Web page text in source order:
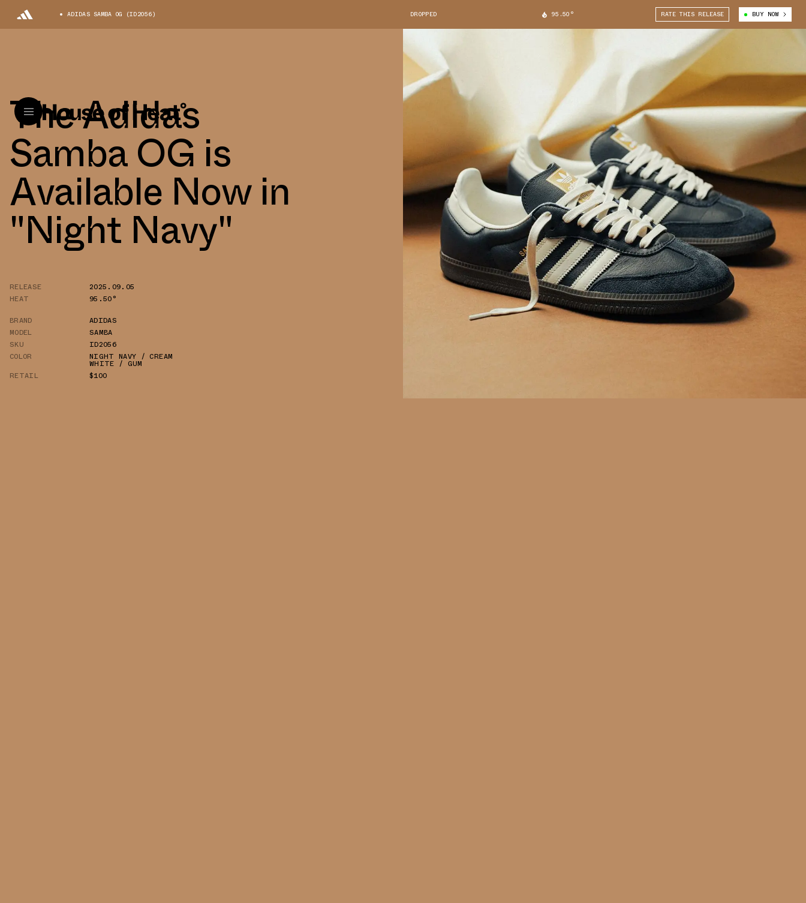
ADIDAS SAMBA OG (ID2056) DROPPED 95.50° RATE THIS RELEASE BUY NOW
The Adidas
Samba OG is
Available Now in
"Night Navy"
RELEASE
2025.09.05
HEAT
95.50°
BRAND
ADIDAS
MODEL
SAMBA
SKU
ID2056
COLOR
NIGHT NAVY / CREAM
WHITE / GUM
RETAIL
$100